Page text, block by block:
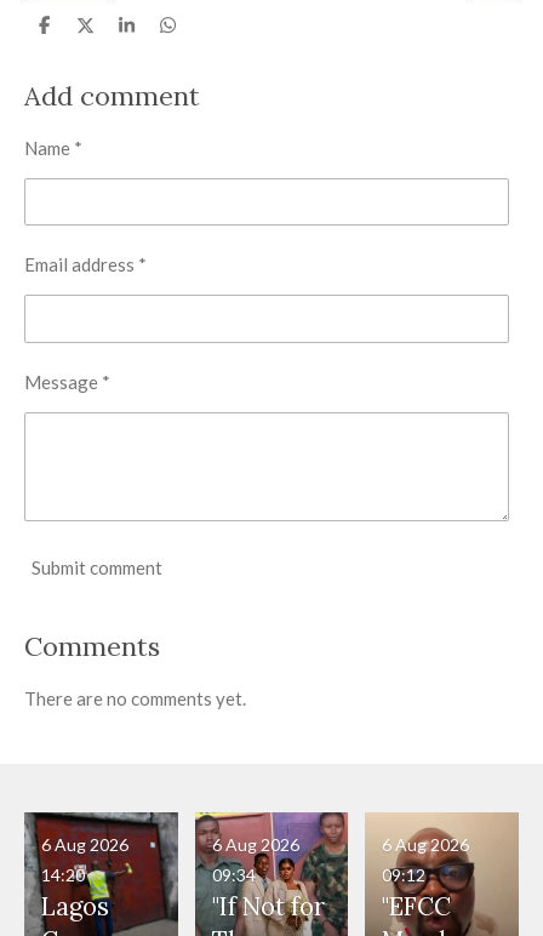
S
e
S
e
S
e
S
e
Add comment
Name *
Email address *
Message *
Submit comment
Comments
There are no comments yet.
Lagos
6 Aug 2026
14:20
"If Not for
6 Aug 2026
09:34
"EFCC
6 Aug 2026
09:12